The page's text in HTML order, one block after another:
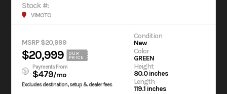
Stock #:
V1MOTO
MSRP $20,999
$20,999
OUR
PRICE
Payments From
$479/mo
Excludes destination, setup & dealer fees
Condition
New
Color
GREEN
Height
80.0 inches
Length
119.1 inches